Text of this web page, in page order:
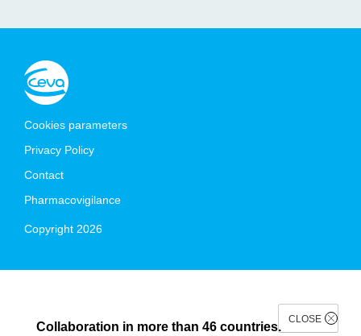
Cookies parameters
Privacy Policy
Contact
Pharmacovigilance
Copyright 2026
Collaboration in more than 46 countries.
CLOSE